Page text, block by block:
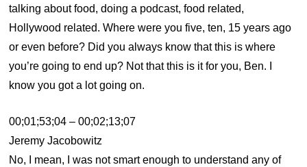
talking about food, doing a podcast, food related,
Hollywood related. Where were you five, ten, 15 years ago
or even before? Did you always know that this is where
you’re going to end up? Not that this is it for you, Ben. I
know you got a lot going on.
00;01;53;04 – 00;02;13;07
Jeremy Jacobowitz
No, I mean, I was not smart enough to understand any of